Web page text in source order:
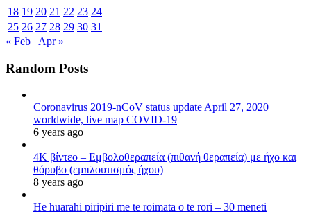
18 19 20 21 22 23 24
25 26 27 28 29 30 31
« Feb
Apr »
Random Posts
Coronavirus 2019-nCoV status update April 27, 2020
worldwide, live map COVID-19
6 years ago
4K βίντεο – Εμβολοθεραπεία (πιθανή θεραπεία) με ήχο και
θόρυβο (εμπλουτισμός ήχου)
8 years ago
He huarahi piripiri me te roimata o te rori – 30 meneti